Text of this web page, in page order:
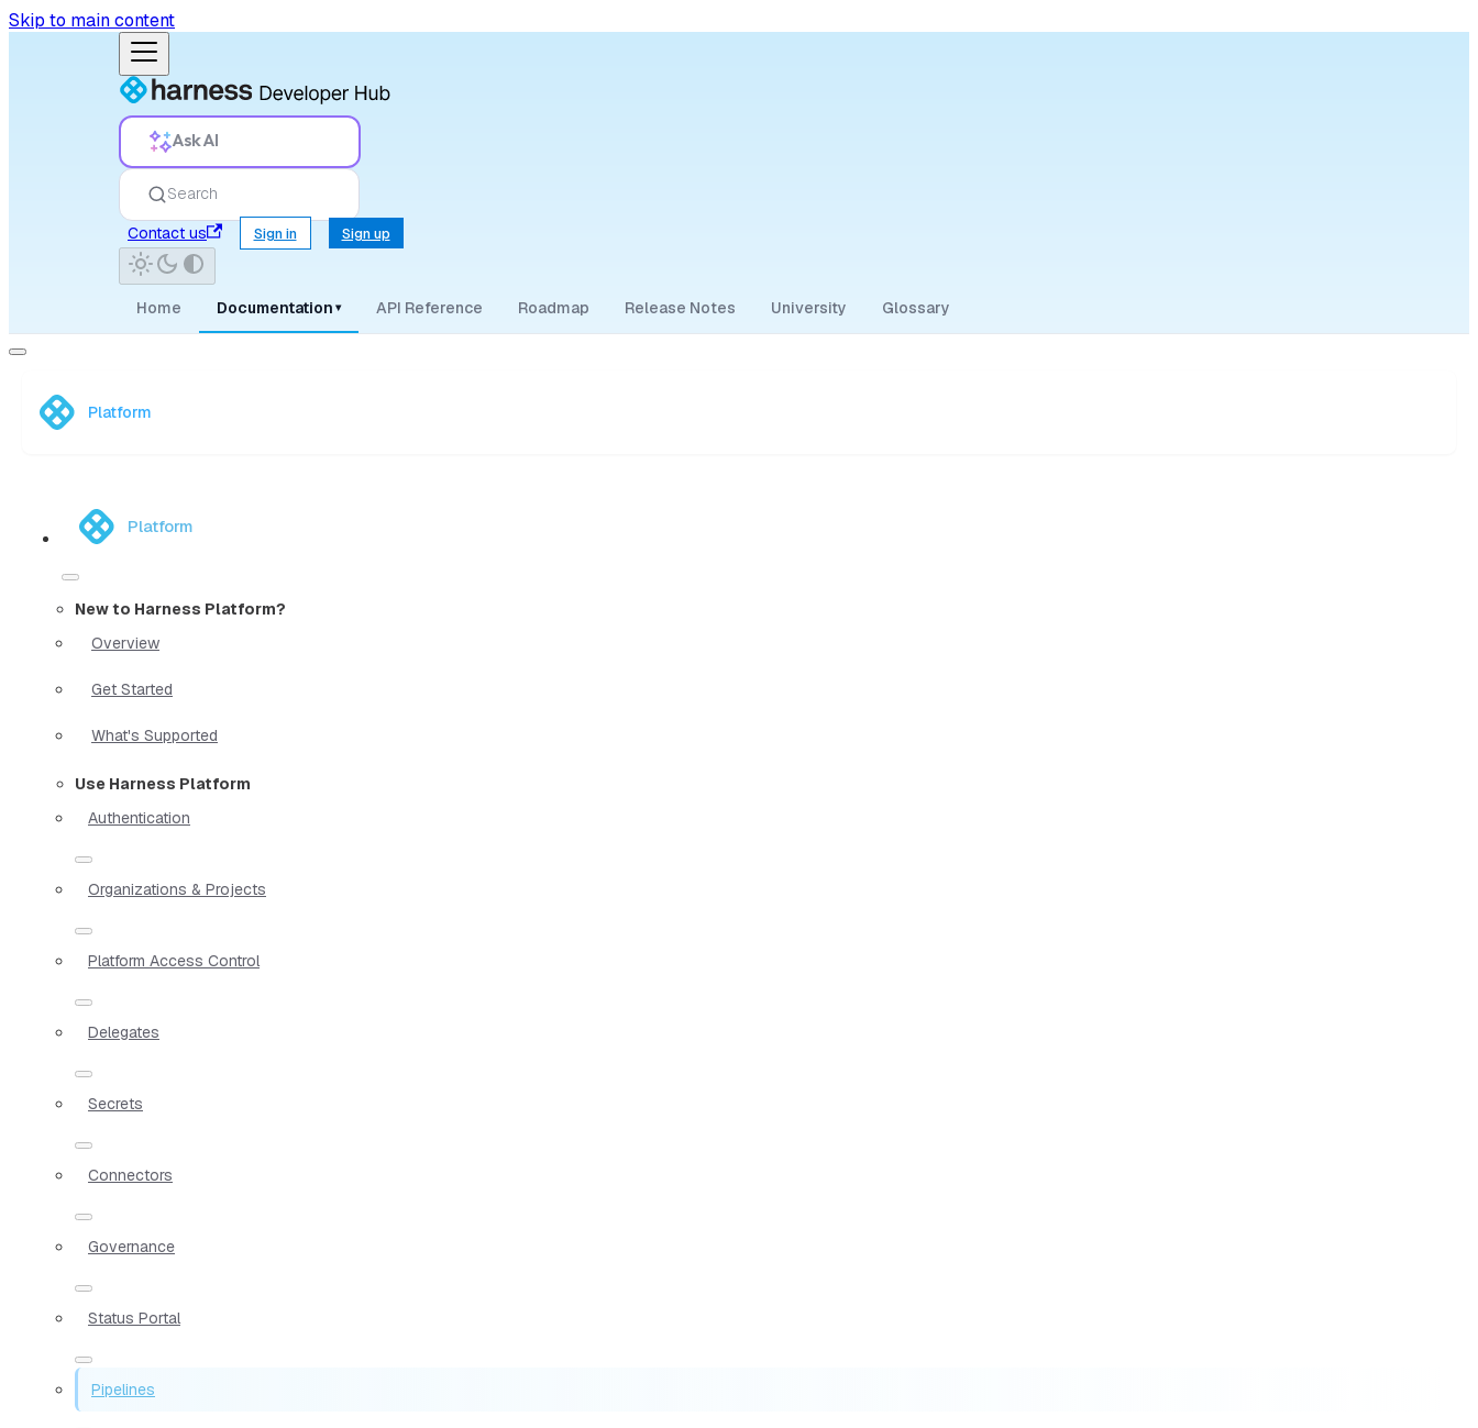
Skip to main content
Ask AI
Search
Contact us
Sign in Sign up
Home Documentation ▾ API Reference Roadmap Release Notes University Glossary
Platform
Platform
New to Harness Platform?
Overview
Get Started
What's Supported
Use Harness Platform
Authentication
Organizations & Projects
Platform Access Control
Delegates
Secrets
Connectors
Governance
Status Portal
Pipelines